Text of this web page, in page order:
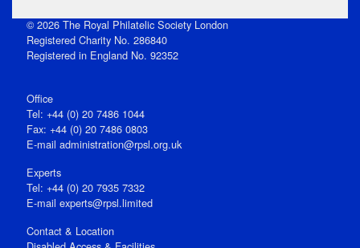
© 2026 The Royal Philatelic Society London
Registered Charity No. 286840
Registered in England No. 92352
Office
Tel: +44 (0) 20 7486 1044
Fax: +44 (0) 20 7486 0803
E‑mail administration@rpsl.org.uk
Experts
Tel: +44 (0) 20 7935 7332
E-mail experts@rpsl.limited
Contact & Location